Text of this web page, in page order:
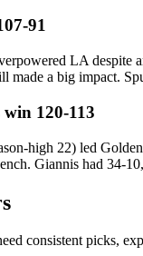
91
LA despite
made a big impact.
120-113
high 22) led
Giannis had 34-
consistent picks,